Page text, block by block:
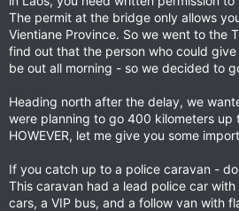
The permit at the bridge only allows
Vientiane Province. So we went to the
find out that the person who could
be out all morning - so we decided to
Heading north after the delay, we
were planning to go 400 kilometers up
HOWEVER, let me give you some
If you catch up to a police caravan -
This caravan had a lead police car
cars, a VIP bus, and a follow van with